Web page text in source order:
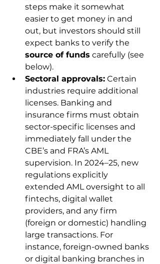
steps make it somewhat
easier to get money in and
out, but investors should still
expect banks to verify the
source of funds carefully (see
below).
Sectoral approvals: Certain
industries require additional
licenses. Banking and
insurance firms must obtain
sector-specific licenses and
immediately fall under the
CBE’s and FRA’s AML
supervision. In 2024–25, new
regulations explicitly
extended AML oversight to all
fintechs, digital wallet
providers, and any firm
(foreign or domestic) handling
large transactions. For
instance, foreign-owned banks
or digital banking branches in